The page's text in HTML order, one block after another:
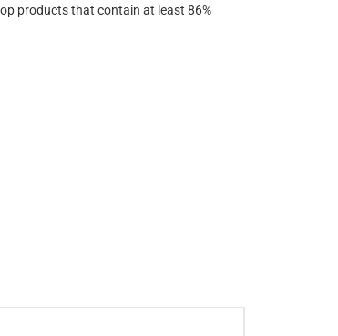
products that contain at least 86%